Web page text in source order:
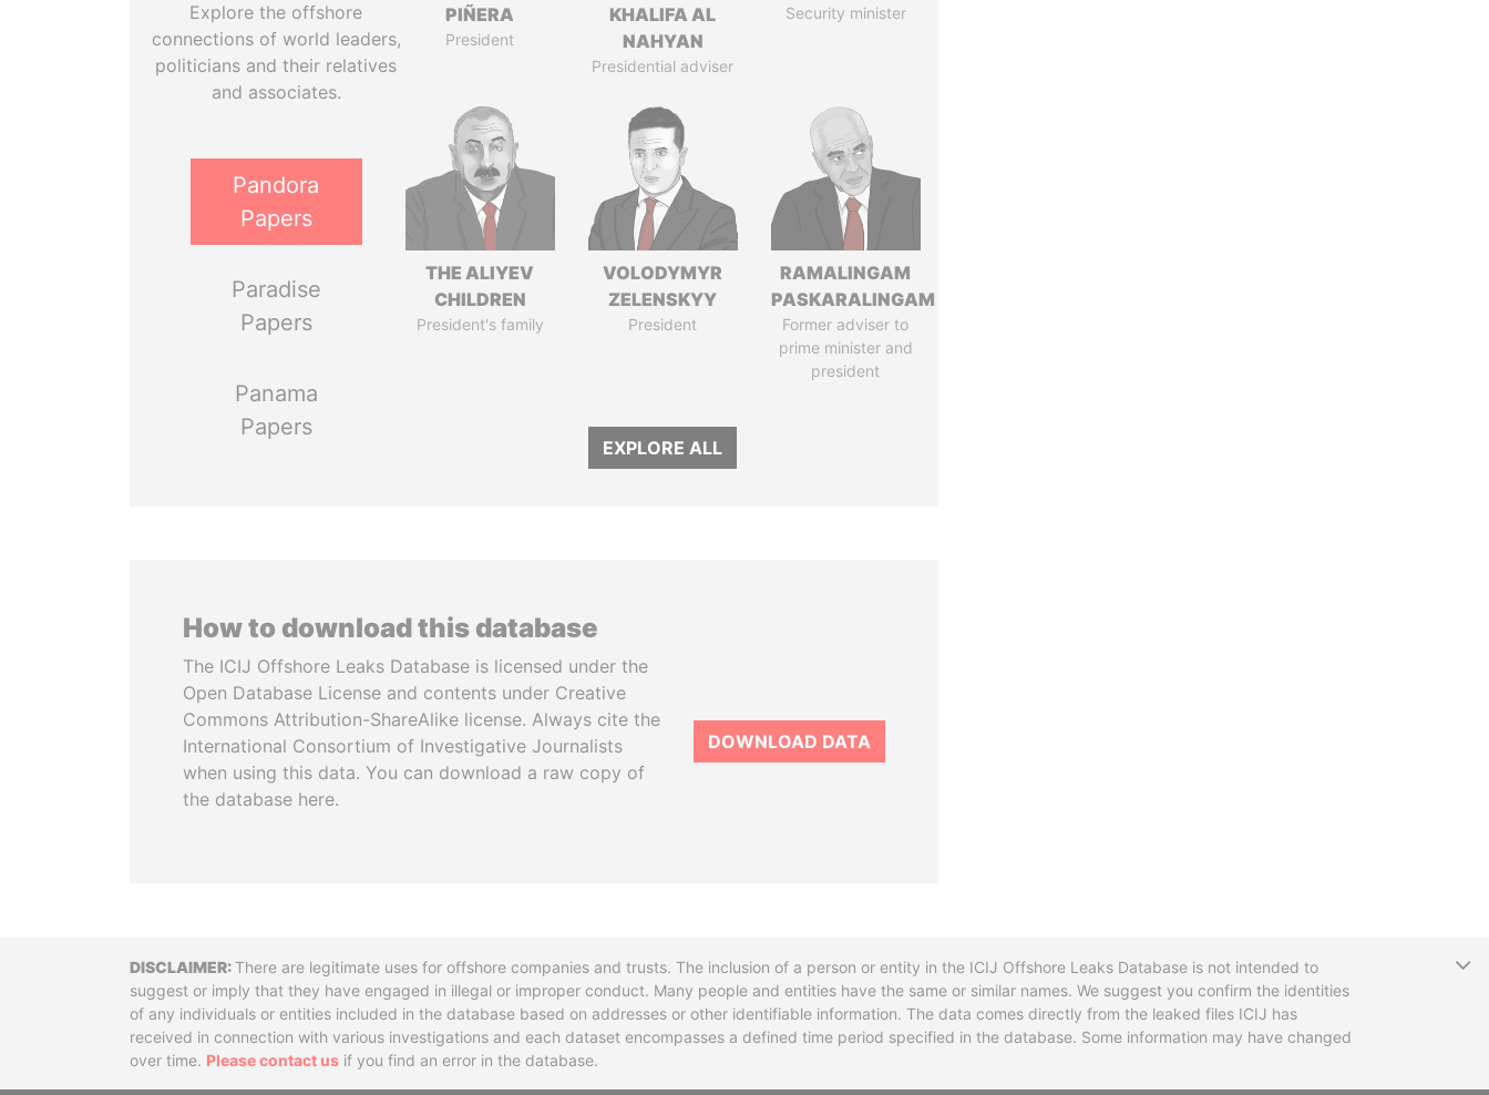
Explore the offshore
connections of world leaders,
politicians and their relatives
and associates.
Pandora
Papers
Paradise
Papers
Panama
Papers
PIÑERA
President
KHALIFA AL
NAHYAN
Presidential adviser
Security minister
THE ALIYEV
CHILDREN
President's family
VOLODYMYR
ZELENSKYY
President
RAMALINGAM
PASKARALINGAM
Former adviser to
prime minister and
president
EXPLORE ALL
How to download this database
The ICIJ Offshore Leaks Database is licensed under the
Open Database License and contents under Creative
Commons Attribution-ShareAlike license. Always cite the
International Consortium of Investigative Journalists
when using this data. You can download a raw copy of
the database here.
DOWNLOAD DATA
DisclaimerThere are legitimate uses for offshore companies and trusts. The inclusion of a person or entity in the ICIJ Offshore Leaks Database is not intended to
suggest or imply that they have engaged in illegal or improper conduct. Many people and entities have the same or similar names. We suggest you confirm the identities
of any individuals or entities included in the database based on addresses or other identifiable information. The data comes directly from the leaked files ICIJ has
received in connection with various investigations and each dataset encompasses a defined time period specified in the database. Some information may have changed
over time. Please contact us if you find an error in the database.